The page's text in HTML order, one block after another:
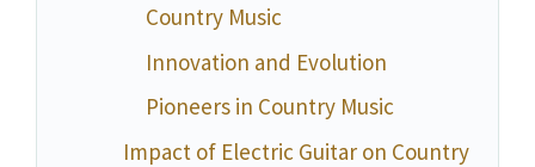
Country Music
Innovation and Evolution
Pioneers in Country Music
Impact of Electric Guitar on Country